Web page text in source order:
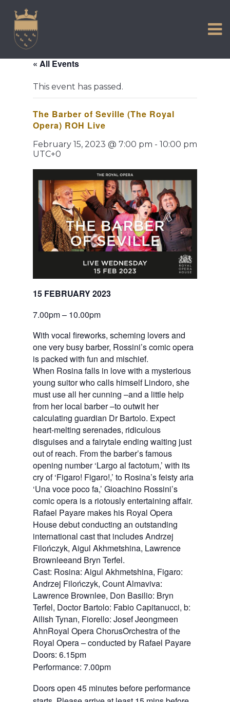
content
COMMUNITY
TOWN MAP AND BROCHURE
« All Events
This event has passed.
The Barber of Seville (The Royal
Opera) ROH Live
February 15, 2023 @ 7:00 pm - 10:00 pm
UTC+0
15 FEBRUARY 2023
7.00pm – 10.00pm
With vocal fireworks, scheming lovers and
one very busy barber, Rossini’s comic opera
is packed with fun and mischief.
When Rosina falls in love with a mysterious
young suitor who calls himself Lindoro, she
must use all her cunning –and a little help
from her local barber –to outwit her
calculating guardian Dr Bartolo. Expect
heart-melting serenades, ridiculous
disguises and a fairytale ending waiting just
out of reach. From the barber’s famous
opening number ‘Largo al factotum,’ with its
cry of ‘Figaro! Figaro!,’ to Rosina’s feisty aria
‘Una voce poco fa,’ Gioachino Rossini’s
comic opera is a riotously entertaining affair.
Rafael Payare makes his Royal Opera
House debut conducting an outstanding
international cast that includes Andrzej
Filończyk, Aigul Akhmetshina, Lawrence
Brownleeand Bryn Terfel.
Cast: Rosina: Aigul Akhmetshina, Figaro:
Andrzej Filończyk, Count Almaviva:
Lawrence Brownlee, Don Basilio: Bryn
Terfel, Doctor Bartolo: Fabio Capitanucci, b:
Ailish Tynan, Fiorello: Josef Jeongmeen
AhnRoyal Opera ChorusOrchestra of the
Royal Opera – conducted by Rafael Payare
Doors: 6.15pm
Performance: 7.00pm
Doors open 45 minutes before performance